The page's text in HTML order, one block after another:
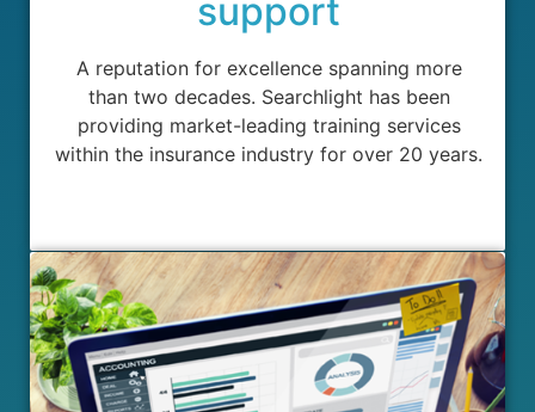
support
A reputation for excellence spanning more
than two decades. Searchlight has been
providing market-leading training services
within the insurance industry for over 20 years.